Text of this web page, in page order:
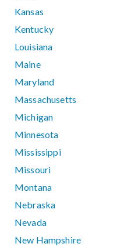
Kansas
Kentucky
Louisiana
Maine
Maryland
Massachusetts
Michigan
Minnesota
Mississippi
Missouri
Montana
Nebraska
Nevada
New Hampshire